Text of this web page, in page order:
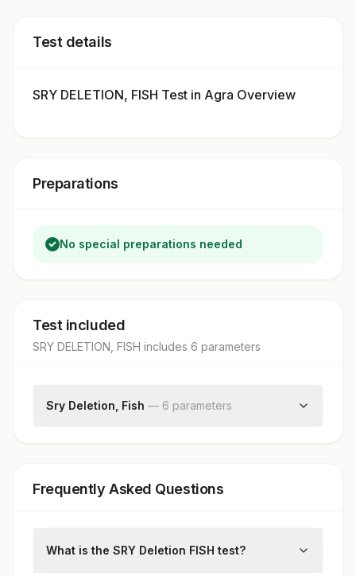
Test details
SRY DELETION, FISH Test in Agra Overview
Preparations
No special preparations needed
Test included
SRY DELETION, FISH includes 6 parameters
Sry Deletion, Fish — 6 parameters
Sry Deletion
Frequently Asked Questions
What is the SRY Deletion FISH test?